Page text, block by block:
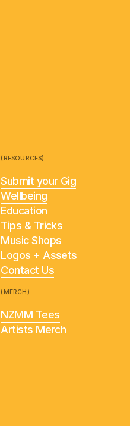
(RESOURCES)
Submit your Gig
Wellbeing
Education
Tips & Tricks
Music Shops
Logos + Assets
Contact Us
(MERCH)
NZMM Tees
Artists Merch